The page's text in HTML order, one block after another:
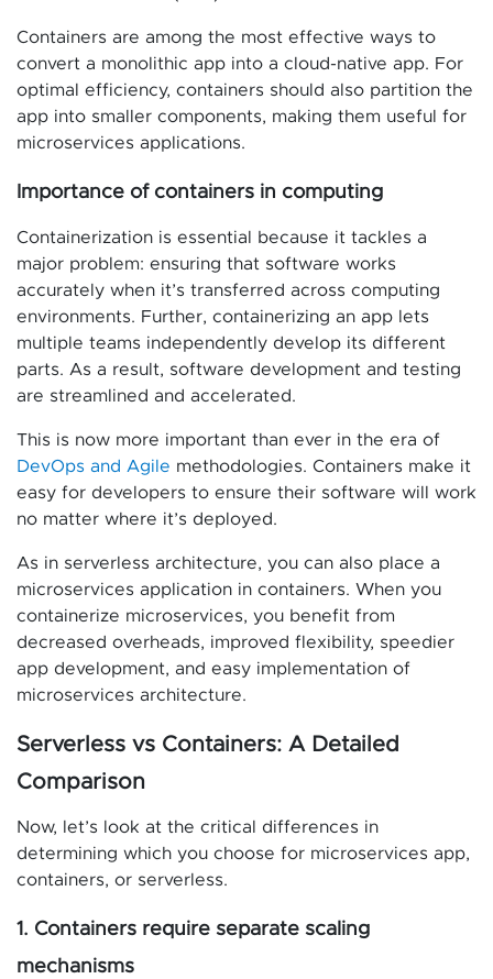
Containers are among the most effective ways to
convert a monolithic app into a cloud-native app. For
optimal efficiency, containers should also partition the
app into smaller components, making them useful for
microservices applications.
Importance of containers in computing
Containerization is essential because it tackles a
major problem: ensuring that software works
accurately when it’s transferred across computing
environments. Further, containerizing an app lets
multiple teams independently develop its different
parts. As a result, software development and testing
are streamlined and accelerated.
This is now more important than ever in the era of
DevOps and Agile methodologies. Containers make it
easy for developers to ensure their software will work
no matter where it’s deployed.
As in serverless architecture, you can also place a
microservices application in containers. When you
containerize microservices, you benefit from
decreased overheads, improved flexibility, speedier
app development, and easy implementation of
microservices architecture.
Serverless vs Containers: A Detailed
Comparison
Now, let’s look at the critical differences in
determining which you choose for microservices app,
containers, or serverless.
1. Containers require separate scaling
mechanisms